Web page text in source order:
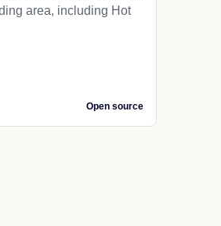
area, including Hot
Open source